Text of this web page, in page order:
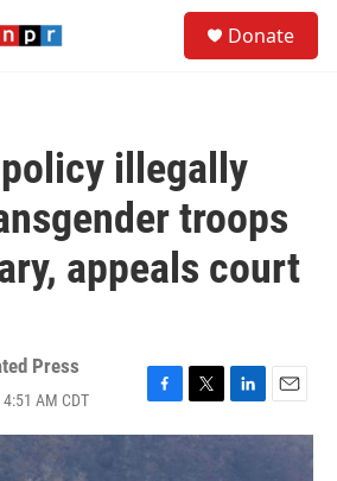
Donate
illegally
troops
appeals court
Press
AM CDT
F
a
c
T
w
L
i
n
E
m